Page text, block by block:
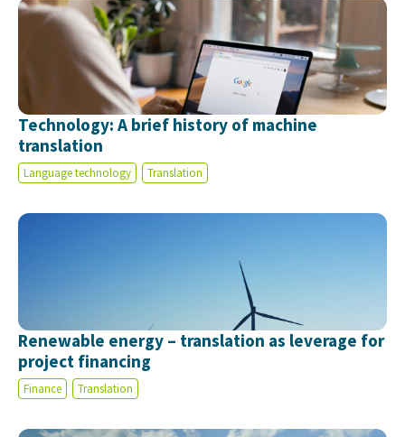
Technology: A brief history of machine
translation
Language technology Translation
Renewable energy – translation as leverage for
project financing
Finance Translation